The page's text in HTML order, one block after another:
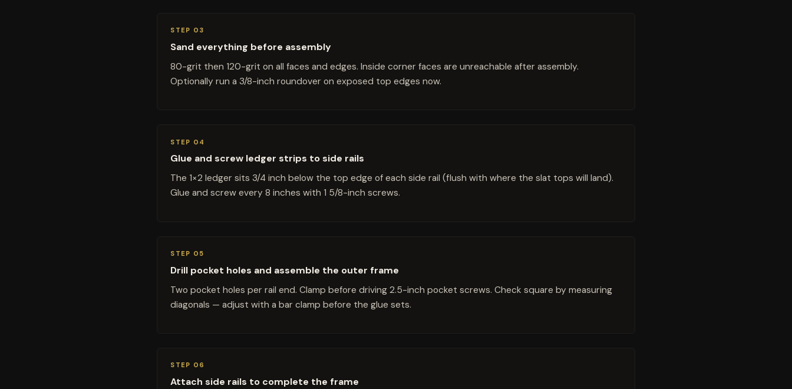
STEP 03
Sand everything before assembly
80-grit then 120-grit on all faces and edges. Inside corner faces are unreachable after assembly.
Optionally run a 3/8-inch roundover on exposed top edges now.
STEP 04
Glue and screw ledger strips to side rails
The 1×2 ledger sits 3/4 inch below the top edge of each side rail (flush with where the slat tops will land).
Glue and screw every 8 inches with 1 5/8-inch screws.
STEP 05
Drill pocket holes and assemble the outer frame
Two pocket holes per rail end. Clamp before driving 2.5-inch pocket screws. Check square by measuring
diagonals — adjust with a bar clamp before the glue sets.
STEP 06
Attach side rails to complete the frame